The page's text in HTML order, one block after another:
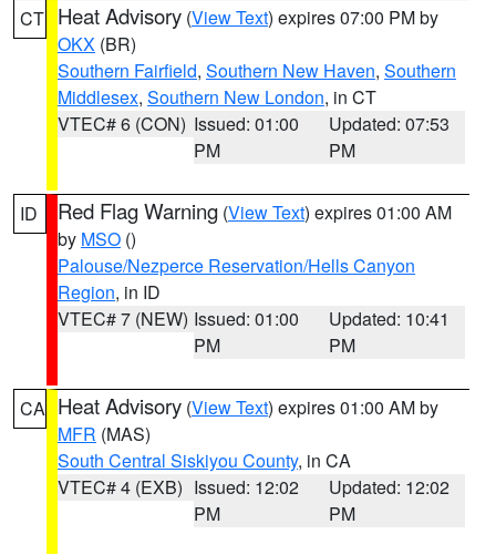
CT Heat Advisory (View Text) expires 07:00 PM by
OKX (BR)
Southern Fairfield, Southern New Haven, Southern
Middlesex, Southern New London, in CT
VTEC# 6 (CON) Issued: 01:00
PM
Updated: 07:53
PM
ID Red Flag Warning (View Text) expires 01:00 AM
by MSO ()
Palouse/Nezperce Reservation/Hells Canyon
Region, in ID
VTEC# 7 (NEW) Issued: 01:00
PM
Updated: 10:41
PM
CA Heat Advisory (View Text) expires 01:00 AM by
MFR (MAS)
South Central Siskiyou County, in CA
VTEC# 4 (EXB) Issued: 12:02
PM
Updated: 12:02
PM